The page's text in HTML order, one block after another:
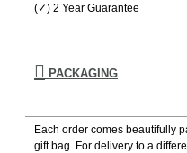
(✓) 2 Year Guarantee
PACKAGING
Each order comes beautifully
gift bag. For delivery to a